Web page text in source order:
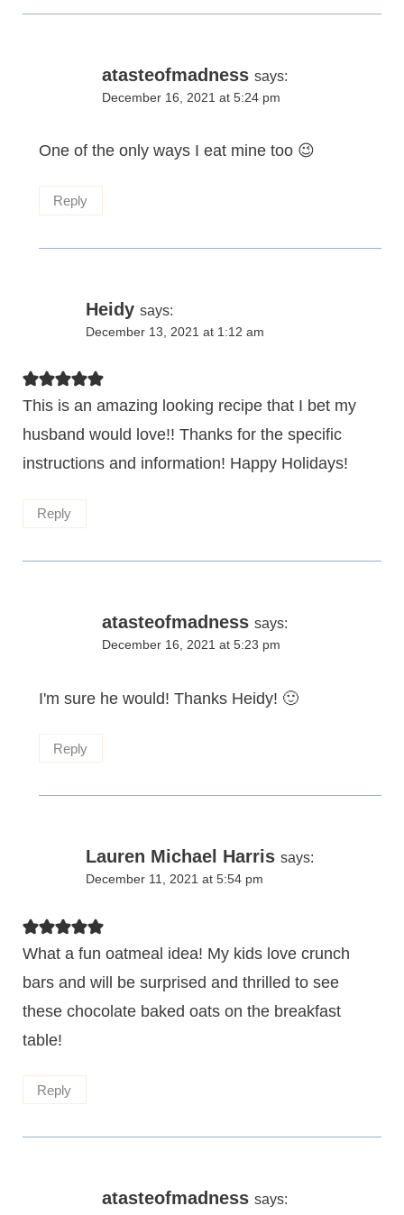
atasteofmadness says:
December 16, 2021 at 5:24 pm
One of the only ways I eat mine too 😉
Reply
Heidy says:
December 13, 2021 at 1:12 am
This is an amazing looking recipe that I bet my
husband would love!! Thanks for the specific
instructions and information! Happy Holidays!
Reply
atasteofmadness says:
December 16, 2021 at 5:23 pm
I'm sure he would! Thanks Heidy! 🙂
Reply
Lauren Michael Harris says:
December 11, 2021 at 5:54 pm
What a fun oatmeal idea! My kids love crunch
bars and will be surprised and thrilled to see
these chocolate baked oats on the breakfast
table!
Reply
atasteofmadness says: